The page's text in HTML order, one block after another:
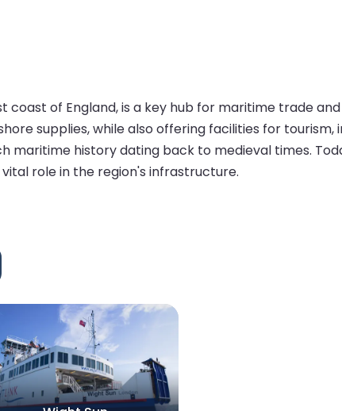
of England, is a key hub for maritime trade
supplies, while also offering facilities for
maritime history dating back to medieval times.
role in the region's infrastructure.